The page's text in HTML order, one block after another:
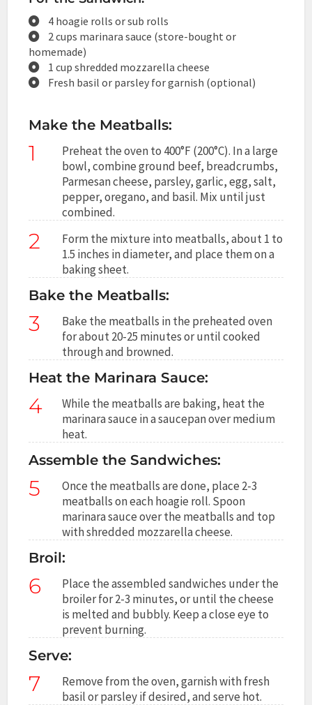
4 hoagie rolls or sub rolls
2 cups marinara sauce (store-bought or
homemade)
1 cup shredded mozzarella cheese
Fresh basil or parsley for garnish (optional)
Make the Meatballs:
1
Preheat the oven to 400°F (200°C). In a large
bowl, combine ground beef, breadcrumbs,
Parmesan cheese, parsley, garlic, egg, salt,
pepper, oregano, and basil. Mix until just
combined.
2
Form the mixture into meatballs, about 1 to
1.5 inches in diameter, and place them on a
baking sheet.
Bake the Meatballs:
3
Bake the meatballs in the preheated oven
for about 20-25 minutes or until cooked
through and browned.
Heat the Marinara Sauce:
4
While the meatballs are baking, heat the
marinara sauce in a saucepan over medium
heat.
Assemble the Sandwiches:
5
Once the meatballs are done, place 2-3
meatballs on each hoagie roll. Spoon
marinara sauce over the meatballs and top
with shredded mozzarella cheese.
Broil:
6
Place the assembled sandwiches under the
broiler for 2-3 minutes, or until the cheese
is melted and bubbly. Keep a close eye to
prevent burning.
Serve:
7
Remove from the oven, garnish with fresh
basil or parsley if desired, and serve hot.